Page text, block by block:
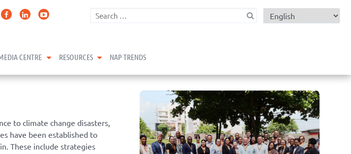
CENTRE expand child menu
RESOURCES expand child menu
NAP TRENDS
to climate change disasters,
have been established to
These include strategies